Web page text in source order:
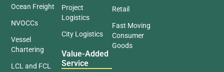
Ocean Freight
NVOCCs
Vessel
Chartering
LCL and FCL
Project
Logistics
City Logistics
Value-Added
Service
Retail
Fast Moving
Consumer
Goods